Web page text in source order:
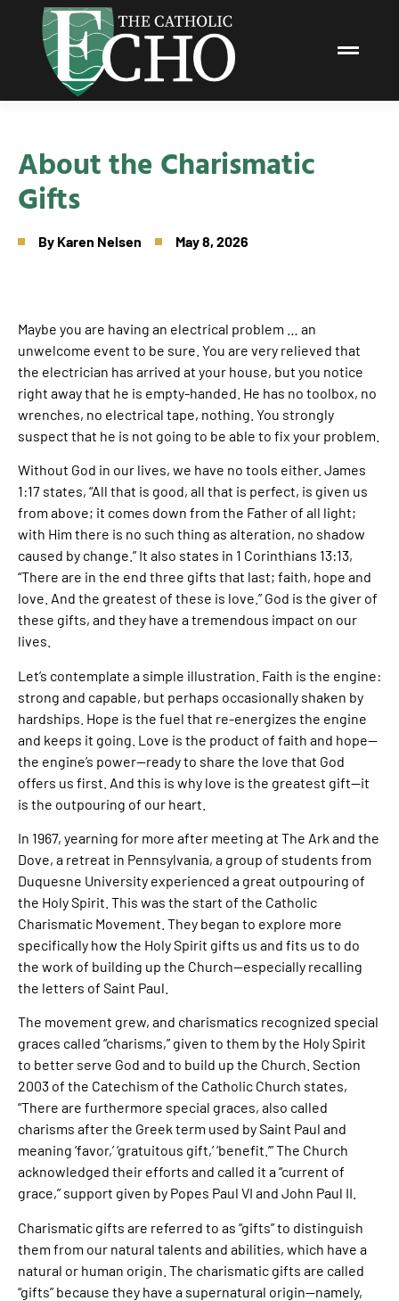
About the Charismatic
Gifts
By Karen Nelsen May 8, 2026
Maybe you are having an electrical problem … an
unwelcome event to be sure. You are very relieved that
the electrician has arrived at your house, but you notice
right away that he is empty-handed. He has no toolbox, no
wrenches, no electrical tape, nothing. You strongly
suspect that he is not going to be able to fix your problem.
Without God in our lives, we have no tools either. James
1:17 states, “All that is good, all that is perfect, is given us
from above; it comes down from the Father of all light;
with Him there is no such thing as alteration, no shadow
caused by change.” It also states in 1 Corinthians 13:13,
“There are in the end three gifts that last; faith, hope and
love. And the greatest of these is love.” God is the giver of
these gifts, and they have a tremendous impact on our
lives.
Let’s contemplate a simple illustration. Faith is the engine:
strong and capable, but perhaps occasionally shaken by
hardships. Hope is the fuel that re-energizes the engine
and keeps it going. Love is the product of faith and hope—
the engine’s power—ready to share the love that God
offers us first. And this is why love is the greatest gift—it
is the outpouring of our heart.
In 1967, yearning for more after meeting at The Ark and the
Dove, a retreat in Pennsylvania, a group of students from
Duquesne University experienced a great outpouring of
the Holy Spirit. This was the start of the Catholic
Charismatic Movement. They began to explore more
specifically how the Holy Spirit gifts us and fits us to do
the work of building up the Church—especially recalling
the letters of Saint Paul.
The movement grew, and charismatics recognized special
graces called “charisms,” given to them by the Holy Spirit
to better serve God and to build up the Church. Section
2003 of the Catechism of the Catholic Church states,
“There are furthermore special graces, also called
charisms after the Greek term used by Saint Paul and
meaning ‘favor,’ ‘gratuitous gift,’ ‘benefit.’” The Church
acknowledged their efforts and called it a “current of
grace,” support given by Popes Paul VI and John Paul II.
Charismatic gifts are referred to as “gifts” to distinguish
them from our natural talents and abilities, which have a
natural or human origin. The charismatic gifts are called
“gifts” because they have a supernatural origin—namely,